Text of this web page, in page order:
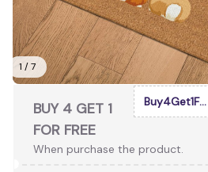
1 / 7
BUY 4 GET 1
FOR FREE
When purchase the product.
Buy4Get1Free